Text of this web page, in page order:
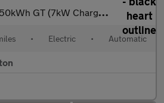
50kWh GT (7kW Charger) (136 ps) - BLACK ROOF RAILS - LED - REVER
• Electric • Automatic